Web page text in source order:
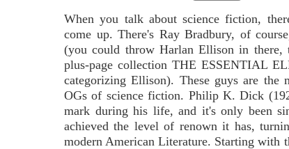
When you talk about science fiction,
come up. There's Ray Bradbury, of
(you could throw Harlan Ellison in there,
plus-page collection THE ESSENTIAL
categorizing Ellison). These guys are the
OGs of science fiction. Philip K. Dick
mark during his life, and it's only been
achieved the level of renown it has,
modern American Literature. Starting